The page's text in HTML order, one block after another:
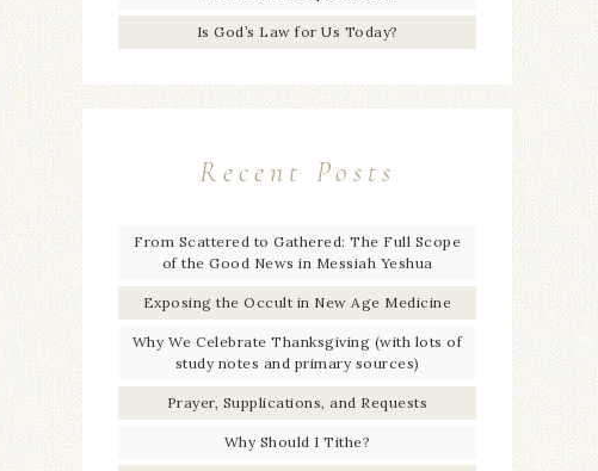
Is God’s Law for Us Today?
Recent Posts
From Scattered to Gathered: The Full Scope
of the Good News in Messiah Yeshua
Exposing the Occult in New Age Medicine
Why We Celebrate Thanksgiving (with lots of
study notes and primary sources)
Prayer, Supplications, and Requests
Why Should I Tithe?